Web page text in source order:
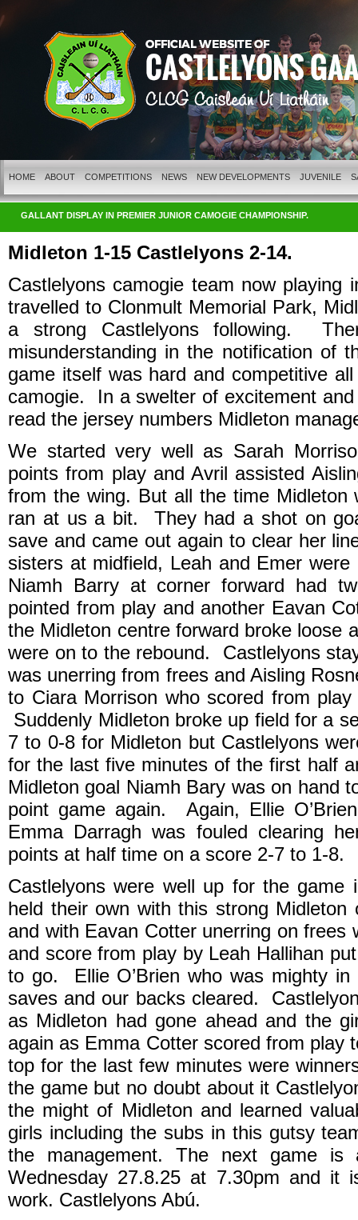
HOME ABOUT COMPETITIONS NEWS NEW DEVELOPMENTS JUVENILE
GALLANT DISPLAY IN PREMIER JUNIOR CAMOGIE CHAMPIONSHIP.
Midleton 1-15 Castlelyons 2-14.
Castlelyons camogie team now playing
travelled to Clonmult Memorial Park,
a strong Castlelyons following.
misunderstanding in the notification of
game itself was hard and competitive
camogie. In a swelter of excitement
read the jersey numbers Midleton
We started very well as Sarah
points from play and Avril assisted
from the wing. But all the time
ran at us a bit. They had a shot on
save and came out again to clear her
sisters at midfield, Leah and Emer
Niamh Barry at corner forward had
pointed from play and another Eavan
the Midleton centre forward broke loose
were on to the rebound. Castlelyons
was unerring from frees and Aisling
to Ciara Morrison who scored from
Suddenly Midleton broke up field for a
7 to 0-8 for Midleton but Castlelyons
for the last five minutes of the first half
Midleton goal Niamh Bary was on hand
point game again. Again, Ellie
Emma Darragh was fouled clearing
points at half time on a score 2-7 to 1-8.
Castlelyons were well up for the
held their own with this strong
and with Eavan Cotter unerring on
and score from play by Leah Hallihan
to go. Ellie O’Brien who was mighty
saves and our backs cleared.
as Midleton had gone ahead and the
again as Emma Cotter scored from
top for the last few minutes were
the game but no doubt about it
the might of Midleton and learned
girls including the subs in this gutsy
the management. The next game
Wednesday 27.8.25 at 7.30pm and it
work. Castlelyons Abú.